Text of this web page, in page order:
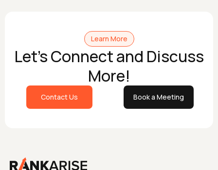
Learn More
Let's Connect and Discuss
More!
Contact Us Book a Meeting